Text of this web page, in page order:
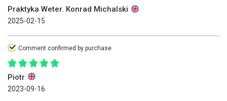
Praktyka Weter. Konrad Michalski
2025-02-15
Comment confirmed by purchase
Piotr
2023-09-16